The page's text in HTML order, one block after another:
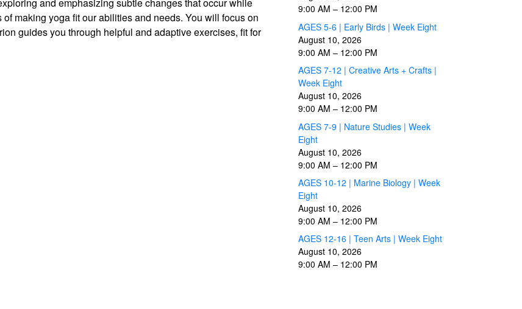
and emphasizing subtle changes that occur while
making yoga fit our abilities and needs. You will focus on
guides you through helpful and adaptive exercises, fit for
9:00 AM – 12:00 PM
AGES 5-6 | Early Birds | Week Eight
August 10, 2026
9:00 AM – 12:00 PM
AGES 7-12 | Creative Arts + Crafts |
Week Eight
August 10, 2026
9:00 AM – 12:00 PM
AGES 7-9 | Nature Studies | Week
Eight
August 10, 2026
9:00 AM – 12:00 PM
AGES 10-12 | Marine Biology | Week
Eight
August 10, 2026
9:00 AM – 12:00 PM
AGES 12-16 | Teen Arts | Week Eight
August 10, 2026
9:00 AM – 12:00 PM